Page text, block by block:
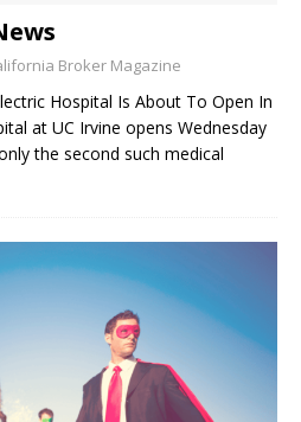
Broker Magazine
Hospital Is About To Open In
at UC Irvine opens Wednesday
the second such medical